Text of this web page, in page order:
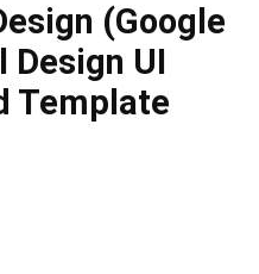
(Google
UI
Template